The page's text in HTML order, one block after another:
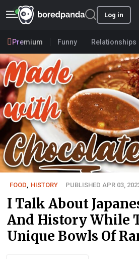
Log in
Premium Funny Relationships
FOOD HISTORY PUBLISHED APR 03,
I Talk About
And History While
Unique Bowls Of